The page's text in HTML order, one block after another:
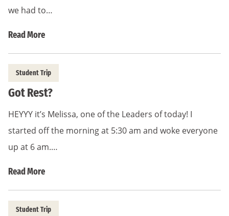
we had to…
Read More
Student Trip
Got Rest?
HEYYY it’s Melissa, one of the Leaders of today! I
started off the morning at 5:30 am and woke everyone
up at 6 am.…
Read More
Student Trip